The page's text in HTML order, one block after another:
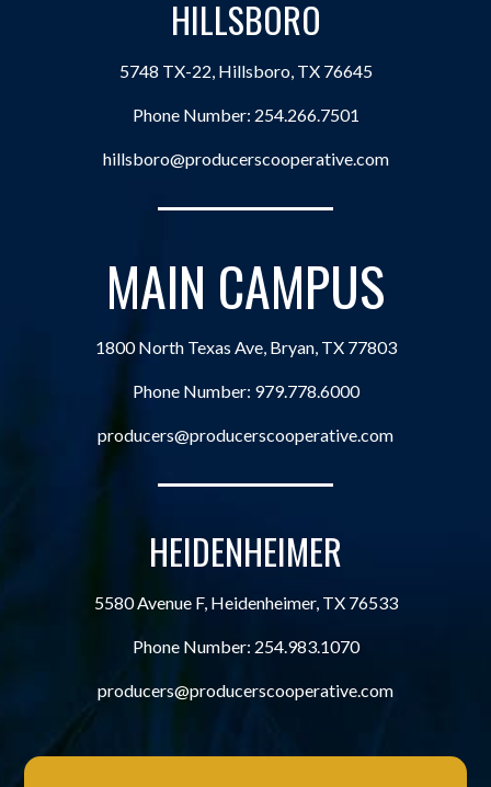
HILLSBORO
5748 TX-22, Hillsboro, TX 76645
Phone Number: 254.266.7501
hillsboro@producerscooperative.com
MAIN CAMPUS
1800 North Texas Ave, Bryan, TX 77803
Phone Number: 979.778.6000
producers@producerscooperative.com
HEIDENHEIMER
5580 Avenue F, Heidenheimer, TX 76533
Phone Number: 254.983.1070
producers@producerscooperative.com